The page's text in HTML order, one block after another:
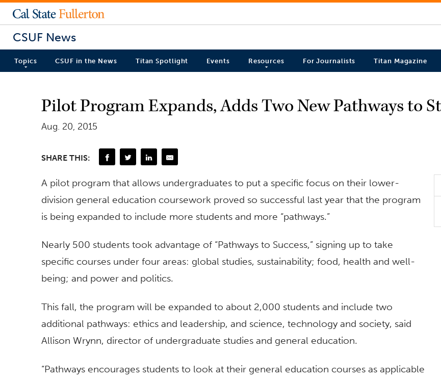
CSUF News
Topics CSUF in the News Titan Spotlight Events Resources For Journalists Titan Magazine
Pilot Program Expands, Adds Two New Pathways to
Aug. 20, 2015
SHARE THIS:
A pilot program that allows undergraduates to put a specific focus on their lower-
division general education coursework proved so successful last year that the program
is being expanded to include more students and more “pathways.”
Nearly 500 students took advantage of “Pathways to Success,” signing up to take
specific courses under four areas: global studies, sustainability; food, health and well-
being; and power and politics.
This fall, the program will be expanded to about 2,000 students and include two
additional pathways: ethics and leadership, and science, technology and society, said
Allison Wrynn, director of undergraduate studies and general education.
“Pathways encourages students to look at their general education courses as applicable